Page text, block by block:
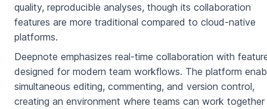
quality, reproducible analyses, though its collaboration
features are more traditional compared to cloud-native
platforms.
Deepnote emphasizes real-time collaboration with
designed for modern team workflows. The platform
simultaneous editing, commenting, and version control,
creating an environment where teams can work together